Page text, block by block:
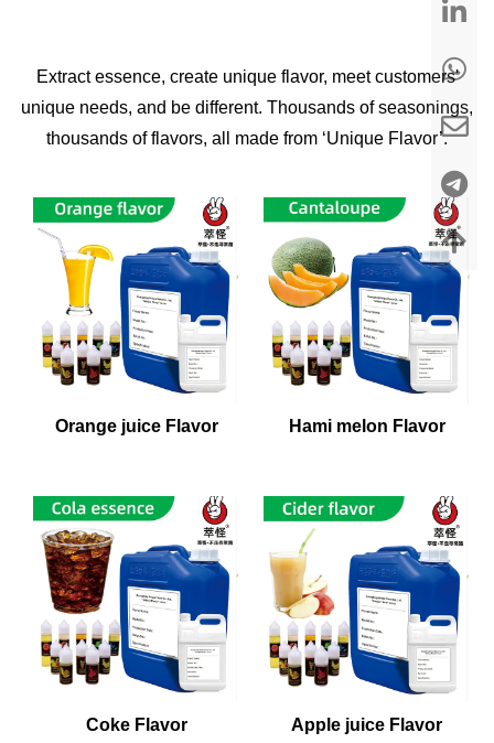
Extract essence, create unique flavor, meet customers'
unique needs, and be different. Thousands of seasonings,
thousands of flavors, all made from ‘Unique Flavor’.
Orange juice Flavor Hami melon Flavor
Coke Flavor Apple juice Flavor